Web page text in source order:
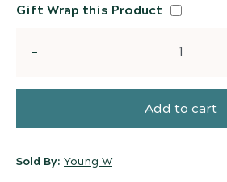
Gift Wrap this Product
Add to cart
Sold By: Young W